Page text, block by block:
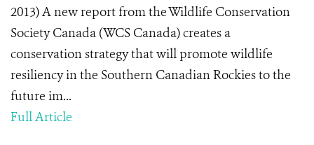
2013) A new report from the Wildlife Conservation
Society Canada (WCS Canada) creates a
conservation strategy that will promote wildlife
resiliency in the Southern Canadian Rockies to the
future im...
Full Article